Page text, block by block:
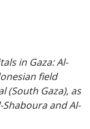
in Gaza: Al-
field
(South Gaza), as
and Al-